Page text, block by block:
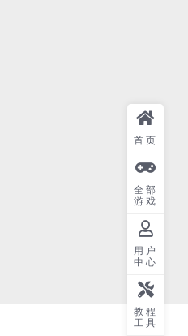
首页
全部
游戏
用户
中心
教程
工具